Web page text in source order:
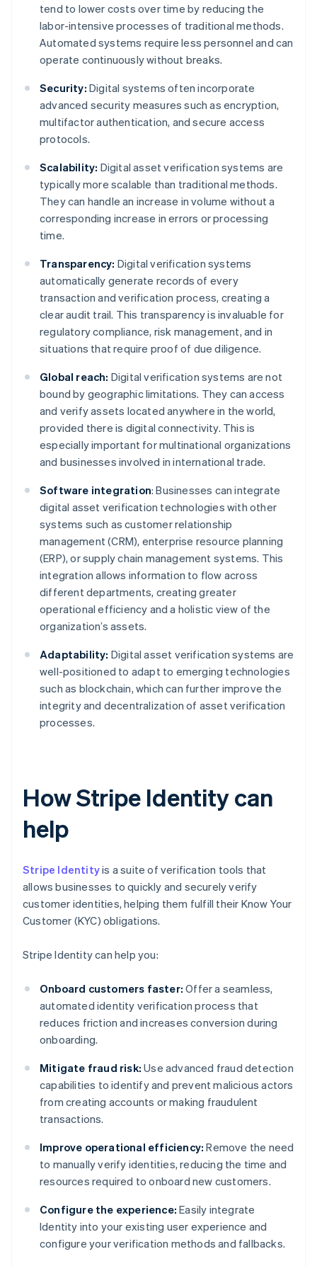
tend to lower costs over time by reducing the
labor-intensive processes of traditional methods.
Automated systems require less personnel and can
operate continuously without breaks.
Security: Digital systems often incorporate
advanced security measures such as encryption,
multifactor authentication, and secure access
protocols.
Scalability: Digital asset verification systems are
typically more scalable than traditional methods.
They can handle an increase in volume without a
corresponding increase in errors or processing
time.
Transparency: Digital verification systems
automatically generate records of every
transaction and verification process, creating a
clear audit trail. This transparency is invaluable for
regulatory compliance, risk management, and in
situations that require proof of due diligence.
Global reach: Digital verification systems are not
bound by geographic limitations. They can access
and verify assets located anywhere in the world,
provided there is digital connectivity. This is
especially important for multinational organizations
and businesses involved in international trade.
Software integration: Businesses can integrate
digital asset verification technologies with other
systems such as customer relationship
management (CRM), enterprise resource planning
(ERP), or supply chain management systems. This
integration allows information to flow across
different departments, creating greater
operational efficiency and a holistic view of the
organization’s assets.
Adaptability: Digital asset verification systems are
well-positioned to adapt to emerging technologies
such as blockchain, which can further improve the
integrity and decentralization of asset verification
processes.
How Stripe Identity can
help
Stripe Identityis a suite of verification tools that
allows businesses to quickly and securely verify
customer identities, helping them fulfill their Know Your
Customer (KYC) obligations.
Stripe Identity can help you:
Onboard customers faster: Offer a seamless,
automated identity verification process that
reduces friction and increases conversion during
onboarding.
Mitigate fraud risk: Use advanced fraud detection
capabilities to identify and prevent malicious actors
from creating accounts or making fraudulent
transactions.
Improve operational efficiency: Remove the need
to manually verify identities, reducing the time and
resources required to onboard new customers.
Configure the experience: Easily integrate
Identity into your existing user experience and
configure your verification methods and fallbacks.